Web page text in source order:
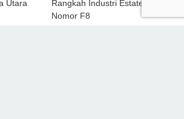
Utara
Rangkah Industri Estate)
Nomor F8